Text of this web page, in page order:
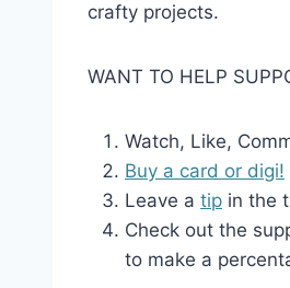
crafty projects.
WANT TO HELP
Watch, Like,
Buy a card or digi!
Leave a tip in the
Check out the
to make a